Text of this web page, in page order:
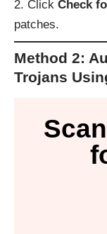
Click Check
patches.
Method 2:
Trojans